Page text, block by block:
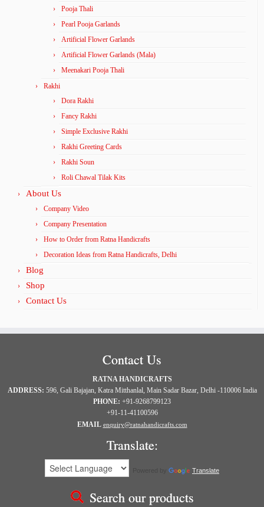
Pooja Thali
Pearl Pooja Garlands
Artificial Flower Garlands
Artificial Flower Garlands (Mala)
Meenakari Pooja Thali
Rakhi
Dora Rakhi
Fancy Rakhi
Simple Exclusive Rakhi
Rakhi Greeting Cards
Rakhi Soun
Roli Chawal Tilak Kits
About Us
Company Video
Company Presentation
How to Order from Ratna Handicrafts
Decoration Ideas from Ratna Handicrafts, Delhi
Blog
Shop
Contact Us
Contact Us
RATNA HANDICRAFTS
ADDRESS: 596, Gali Bajajan, Katra Mitthanlal, Main Sadar Bazar, Delhi -110006 India
PHONE: +91-9268799123
+91-11-41100596
EMAIL enquiry@ratnahandicrafts.com
Translate:
Translate
Search our products